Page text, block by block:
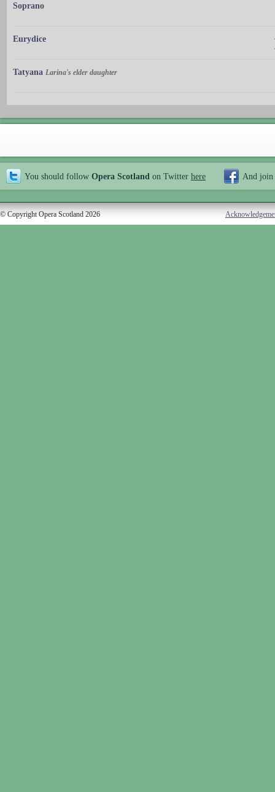
Soprano
Eurydice
Tatyana Larina's elder daughter
You should follow Opera Scotland on Twitter here And join
© Copyright Opera Scotland 2026